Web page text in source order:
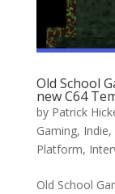
Old School
new C64
by Patrick
Gaming, Indie,
Platform,
Old School